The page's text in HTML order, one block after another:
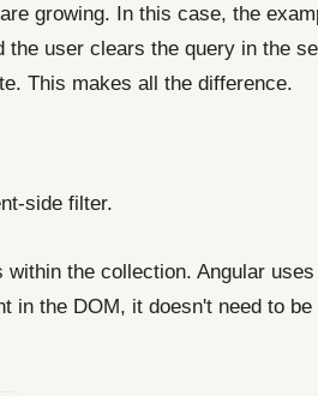
growing. In this case, the
user clears the query in the
This makes all the difference.
side filter.
the collection. Angular
the DOM, it doesn't need to